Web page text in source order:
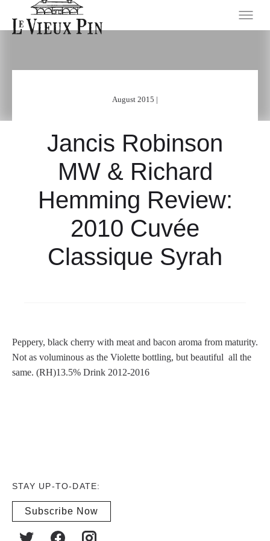
August 2015 |
Jancis Robinson
MW & Richard
Hemming Review:
2010 Cuvée
Classique Syrah
Peppery, black cherry with meat and bacon aroma from maturity.
Not as voluminous as the Violette bottling, but beautiful all the
same. (RH)13.5% Drink 2012-2016
STAY UP-TO-DATE:
Subscribe Now